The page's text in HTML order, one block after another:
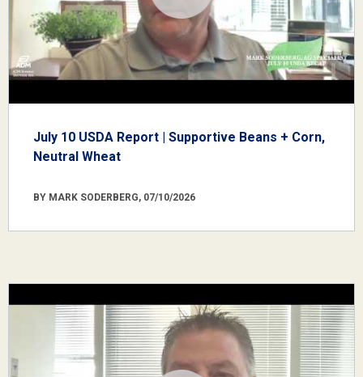
July 10 USDA Report | Supportive Beans + Corn,
Neutral Wheat
BY MARK SODERBERG, 07/10/2026